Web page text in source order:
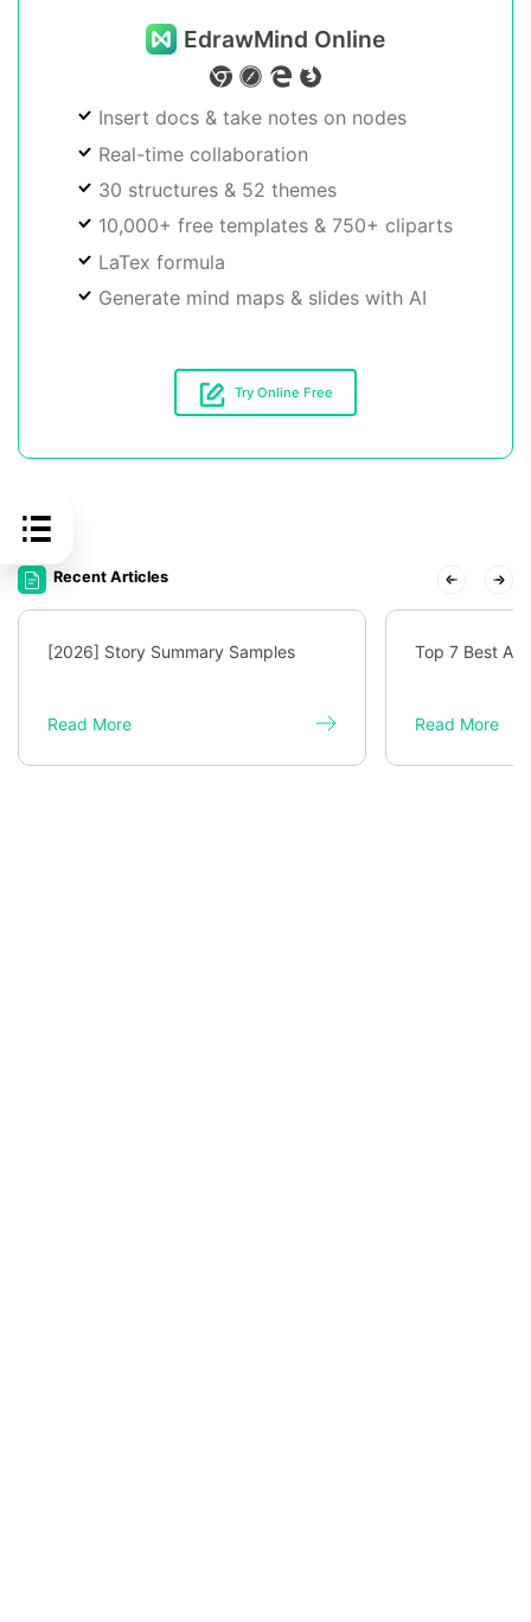
EdrawMind Online
Insert docs & take notes on nodes
Real-time collaboration
30 structures & 52 themes
10,000+ free templates & 750+ cliparts
LaTex formula
Generate mind maps & slides with AI
Try Online Free
Recent Articles
[2026] Story Summary Samples
Read More
Top 7 Best AI
Read More